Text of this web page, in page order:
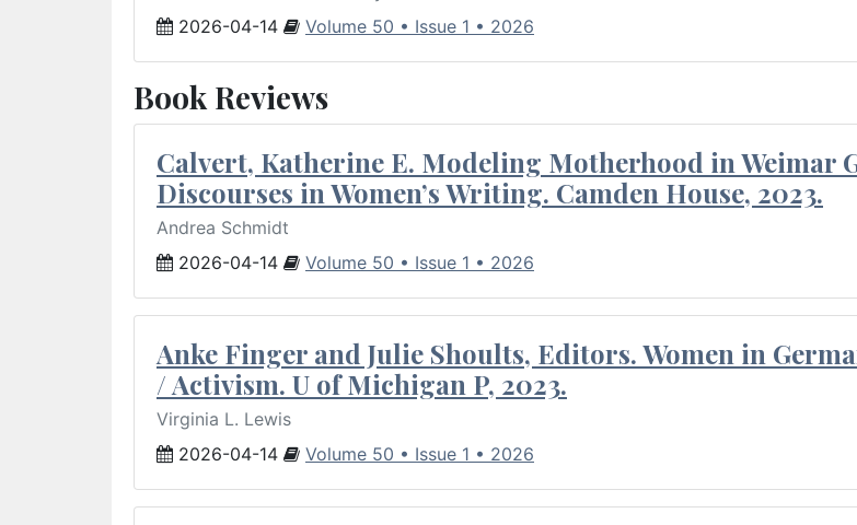
2026-04-14
Volume 50 • Issue 1 • 2026
Book Reviews
Calvert, Katherine E. Modeling Motherhood in Weimar
Discourses in Women’s Writing. Camden House, 2023.
Andrea Schmidt
2026-04-14
Volume 50 • Issue 1 • 2026
Anke Finger and Julie Shoults, Editors. Women in
/ Activism. U of Michigan P, 2023.
Virginia L. Lewis
2026-04-14
Volume 50 • Issue 1 • 2026